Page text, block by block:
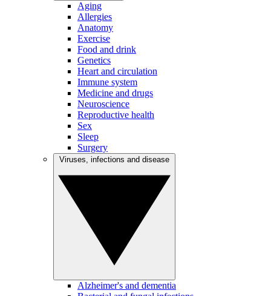
Aging
Allergies
Anatomy
Exercise
Food and drink
Genetics
Heart and circulation
Immune system
Medicine and drugs
Neuroscience
Reproductive health
Sex
Sleep
Surgery
Alzheimer's and dementia